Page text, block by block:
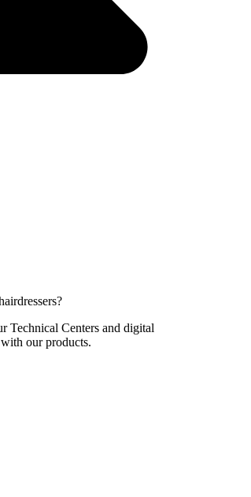
Technical Centers and digital
our products.